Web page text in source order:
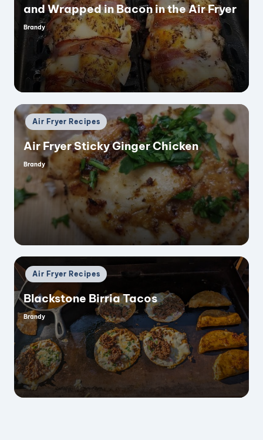
and Wrapped in Bacon in the Air Fryer
Posted
Brandy
Posted
in
Air Fryer Recipes
Air Fryer Sticky Ginger Chicken
Posted
Brandy
Posted
in
Air Fryer Recipes
Blackstone Birria Tacos
Posted
by
Brandy